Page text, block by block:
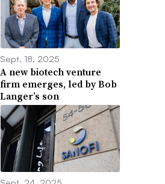
Sept. 18, 2025
A new biotech venture
firm emerges, led by Bob
Langer’s son